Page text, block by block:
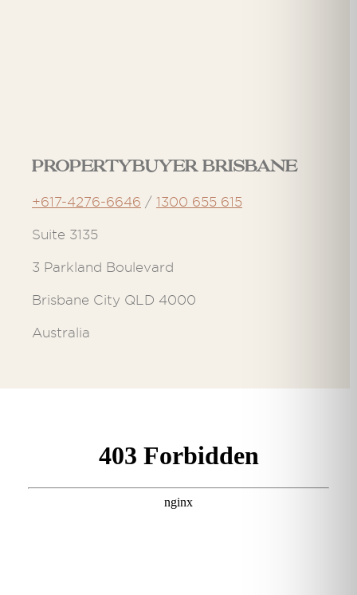
Propertybuyer Brisbane
+617-4276-6646 / 1300 655 615
Suite 3135
3 Parkland Boulevard
Brisbane City QLD 4000
Australia